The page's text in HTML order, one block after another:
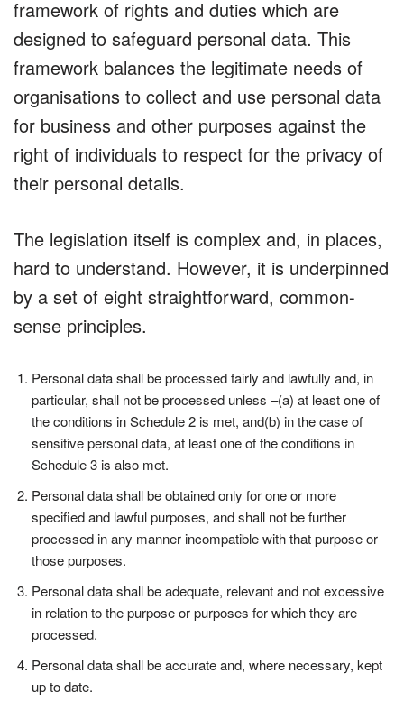
framework of rights and duties which are
designed to safeguard personal data. This
framework balances the legitimate needs of
organisations to collect and use personal data
for business and other purposes against the
right of individuals to respect for the privacy of
their personal details.
The legislation itself is complex and, in places,
hard to understand. However, it is underpinned
by a set of eight straightforward, common-
sense principles.
Personal data shall be processed fairly and lawfully and, in
particular, shall not be processed unless –(a) at least one of
the conditions in Schedule 2 is met, and(b) in the case of
sensitive personal data, at least one of the conditions in
Schedule 3 is also met.
Personal data shall be obtained only for one or more
specified and lawful purposes, and shall not be further
processed in any manner incompatible with that purpose or
those purposes.
Personal data shall be adequate, relevant and not excessive
in relation to the purpose or purposes for which they are
processed.
Personal data shall be accurate and, where necessary, kept
up to date.